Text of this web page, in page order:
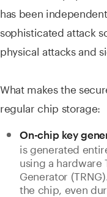
has been
sophisticated attack
physical attacks and
What makes the
regular chip storage:
On-chip key
is generated
using a hardware
Generator
the chip, even